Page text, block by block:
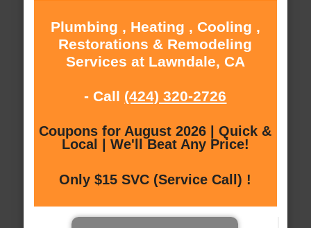
Plumbing , Heating , Cooling ,
Restorations & Remodeling
Services at Lawndale, CA
- Call (424) 320-2726
Coupons for August 2026 | Quick &
Local | We'll Beat Any Price!
Only $15 SVC (Service Call) !